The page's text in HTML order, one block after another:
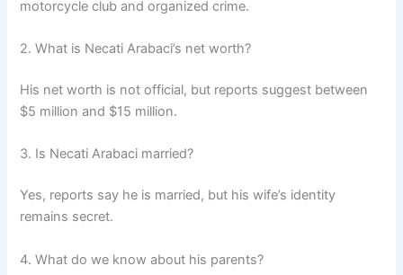
motorcycle club and organized crime.
2. What is Necati Arabaci’s net worth?
His net worth is not official, but reports suggest between
$5 million and $15 million.
3. Is Necati Arabaci married?
Yes, reports say he is married, but his wife’s identity
remains secret.
4. What do we know about his parents?